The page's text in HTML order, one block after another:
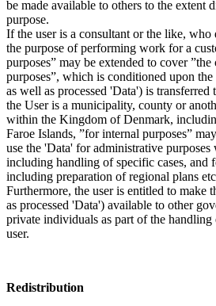
be made available to others to the extent
purpose.
If the user is a consultant or the like,
the purpose of performing work for a
purposes” may be extended to cover ”the
purposes”, which is conditioned upon
as well as processed 'Data') is
the User is a municipality, county or
within the Kingdom of Denmark,
Faroe Islands, ”for internal purposes”
use the 'Data' for administrative
including handling of specific cases, and
including preparation of regional plans
Furthermore, the user is entitled to make
as processed 'Data') available to other
private individuals as part of the handling
user.
Redistribution